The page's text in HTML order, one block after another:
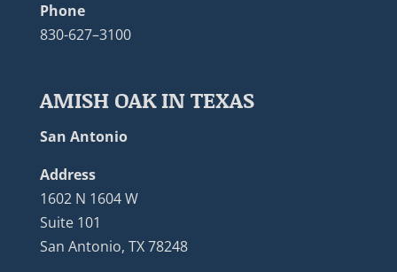
Phone
830-627–3100
AMISH OAK IN TEXAS
San Antonio
Address
1602 N 1604 W
Suite 101
San Antonio, TX 78248